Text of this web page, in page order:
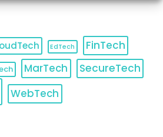
EdTech
FinTech
MarTech SecureTech
WebTech